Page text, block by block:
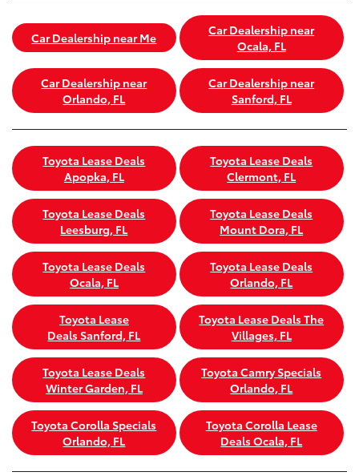
Car Dealership near Me
Car Dealership near
Ocala, FL
Car Dealership near
Orlando, FL
Car Dealership near
Sanford, FL
Toyota Lease Deals
Apopka, FL
Toyota Lease Deals
Clermont, FL
Toyota Lease Deals
Leesburg, FL
Toyota Lease Deals
Mount Dora, FL
Toyota Lease Deals
Ocala, FL
Toyota Lease Deals
Orlando, FL
Toyota Lease
Deals Sanford, FL
Toyota Lease Deals The
Villages, FL
Toyota Lease Deals
Winter Garden, FL
Toyota Camry Specials
Orlando, FL
Toyota Corolla Specials
Orlando, FL
Toyota Corolla Lease
Deals Ocala, FL